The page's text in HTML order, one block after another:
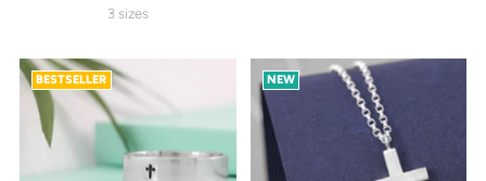
3 sizes
BESTSELLER NEW